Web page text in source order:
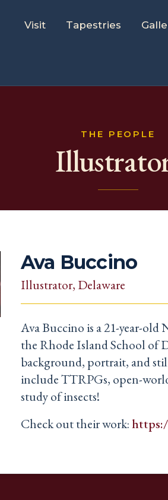
Visit Tapestries
THE PEOPLE
Ava Buccino
Illustrator, Delaware
Ava Buccino is a 21-year-
the Rhode Island School of
background, portrait, and
include TTRPGs, open-
study of insects!
Check out their work: